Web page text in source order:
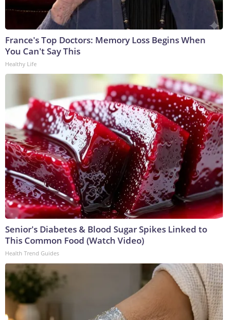
France's Top Doctors: Memory Loss Begins When
You Can't Say This
Healthy Life
Senior's Diabetes & Blood Sugar Spikes Linked to
This Common Food (Watch Video)
Health Trend Guides